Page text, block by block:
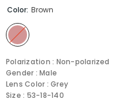
Color: Brown
Polarization : Non-polarized
Gender : Male
Lens Color : Grey
Size : 53-18-140